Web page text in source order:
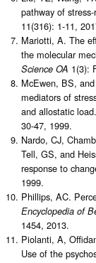
pathway of
11(316): 1-11,
Mariotti, A. The
the molecular
Science OA 1(3):
McEwen, BS,
mediators of
and allostatic
30-47, 1999.
Nardo, CJ,
Tell, GS, and
response to
1999.
Phillips, AC.
Encyclopedia of
1454, 2013.
Piolanti, A,
Use of the